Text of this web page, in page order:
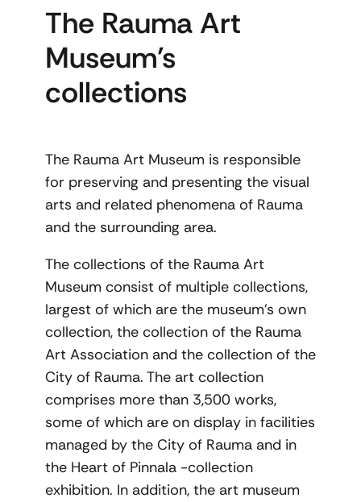
The Rauma Art
Museum’s
collections
The Rauma Art Museum is responsible
for preserving and presenting the visual
arts and related phenomena of Rauma
and the surrounding area.
The collections of the Rauma Art
Museum consist of multiple collections,
largest of which are the museum’s own
collection, the collection of the Rauma
Art Association and the collection of the
City of Rauma. The art collection
comprises more than 3,500 works,
some of which are on display in facilities
managed by the City of Rauma and in
the Heart of Pinnala -collection
exhibition. In addition, the art museum